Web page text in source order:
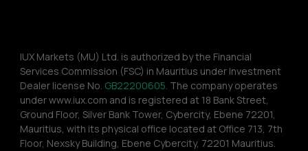
IUX Markets (MU) Ltd. is authorized by the Financial
Services Commission (FSC) in Mauritius under Investment
Dealer license No. GB22200605. The company operates
under www.iux.com and is registered at 18 Bank Street,
Ground Floor, Silver Bank Tower, Cybercity, Ebene 72201,
Mauritius, with its physical office located at Office 713, 7th
Floor, Nexsky Building, Ebene Cybercity, 72201 Mauritius.